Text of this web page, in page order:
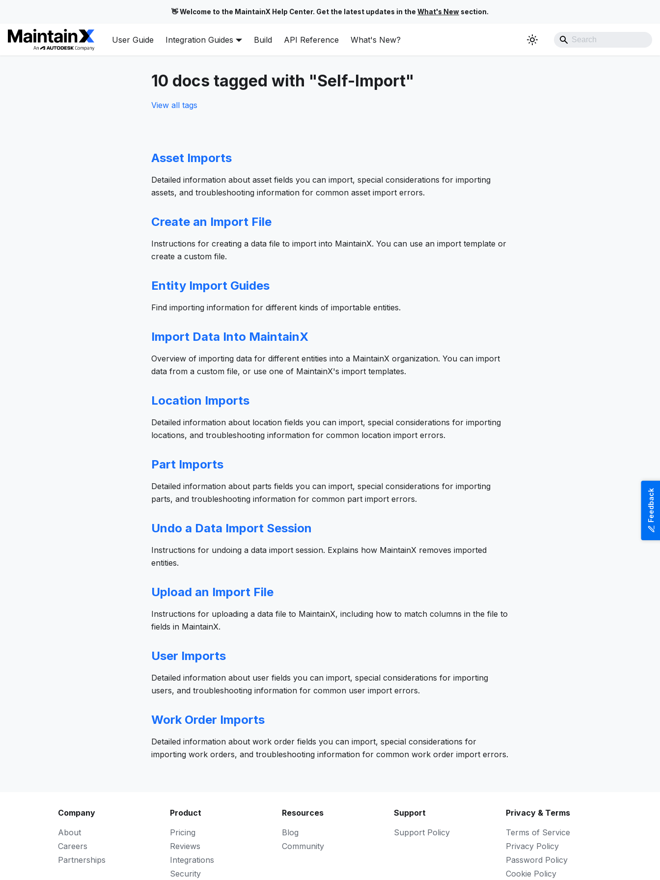
👋 Welcome to the MaintainX Help Center. Get the latest updates in the What's New section.
User Guide Integration Guides Build API Reference What's New?
10 docs tagged with "Self-Import"
View all tags
Asset Imports
Detailed information about asset fields you can import, special considerations for importing
assets, and troubleshooting information for common asset import errors.
Create an Import File
Instructions for creating a data file to import into MaintainX. You can use an import template or
create a custom file.
Entity Import Guides
Find importing information for different kinds of importable entities.
Import Data Into MaintainX
Overview of importing data for different entities into a MaintainX organization. You can import
data from a custom file, or use one of MaintainX's import templates.
Location Imports
Detailed information about location fields you can import, special considerations for importing
locations, and troubleshooting information for common location import errors.
Part Imports
Detailed information about parts fields you can import, special considerations for importing
parts, and troubleshooting information for common part import errors.
Undo a Data Import Session
Instructions for undoing a data import session. Explains how MaintainX removes imported
entities.
Upload an Import File
Instructions for uploading a data file to MaintainX, including how to match columns in the file to
fields in MaintainX.
User Imports
Detailed information about user fields you can import, special considerations for importing
users, and troubleshooting information for common user import errors.
Work Order Imports
Detailed information about work order fields you can import, special considerations for
importing work orders, and troubleshooting information for common work order import errors.
Company
About
Careers
Partnerships
Product
Pricing
Reviews
Integrations
Security
Resources
Blog
Community
Support
Support Policy
Privacy & Terms
Terms of Service
Privacy Policy
Password Policy
Cookie Policy
Feedback